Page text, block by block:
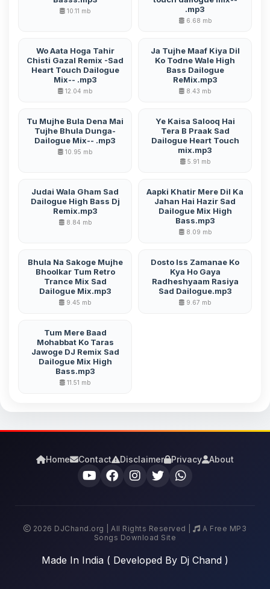
10.11 mb
.mp3
6.68 mb
Wo Aata Hoga Tahir
Chisti Gazal Remix -Sad
Heart Touch Dailogue
Mix-- .mp3
12.04 mb
Ja Tujhe Maaf Kiya Dil
Ko Todne Wale High
Bass Dailogue
ReMix.mp3
8.43 mb
Tu Mujhe Bula Dena Mai
Tujhe Bhula Dunga-
Dailogue Mix-- .mp3
10.95 mb
Ye Kaisa Salooq Hai
Tera B Praak Sad
Dailogue Heart Touch
mix.mp3
5.91 mb
Judai Wala Gham Sad
Dailogue High Bass Dj
Remix.mp3
8.84 mb
Aapki Khatir Mere Dil Ka
Jahan Hai Hazir Sad
Dailogue Mix High
Bass.mp3
8.09 mb
Bhula Na Sakoge Mujhe
Bhoolkar Tum Retro
Trance Mix Sad
Dailogue Mix.mp3
9.45 mb
Dosto Iss Zamanae Ko
Kya Ho Gaya
Radheshyaam Rasiya
Sad Dailogue.mp3
9.67 mb
Tum Mere Baad
Mohabbat Ko Taras
Jawoge DJ Remix Sad
Dailogue Mix High
Bass.mp3
11.51 mb
Home Contact Disclaimer Privacy About
2026 DJChand.org | All Rights Reserved |
A Free MP3
Songs Download Site
Made In India ( Developed By Dj Chand )